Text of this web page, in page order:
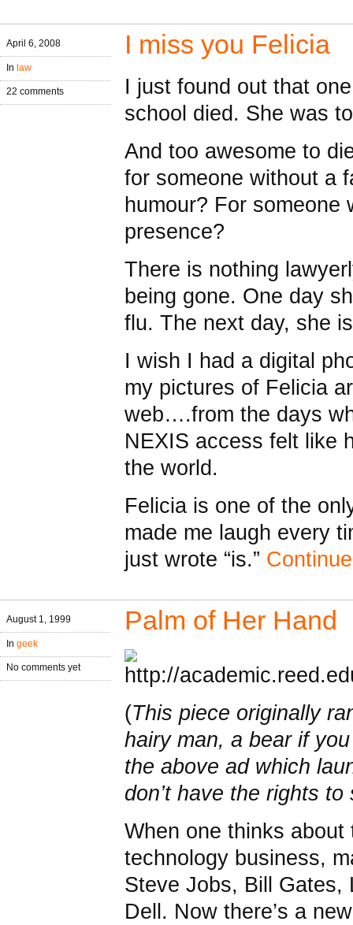
April 6, 2008
In law
22 comments
I miss you Felicia
I just found out that
school died. She was
And too awesome to
for someone without a
humour? For someone
presence?
There is nothing
being gone. One day
flu. The next day, she
I wish I had a digital
my pictures of Felicia
web….from the days
NEXIS access felt like
the world.
Felicia is one of the
made me laugh every
just wrote “is.”
August 1, 1999
In geek
No comments yet
Palm of Her Hand
(This piece originally
hairy man, a bear if
the above ad which
don’t have the rights
When one thinks
technology business,
Steve Jobs, Bill Gates,
Dell. Now there’s a